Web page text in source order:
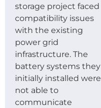
storage project faced
compatibility issues
with the existing
power grid
infrastructure. The
battery systems they
initially installed were
not able to
communicate